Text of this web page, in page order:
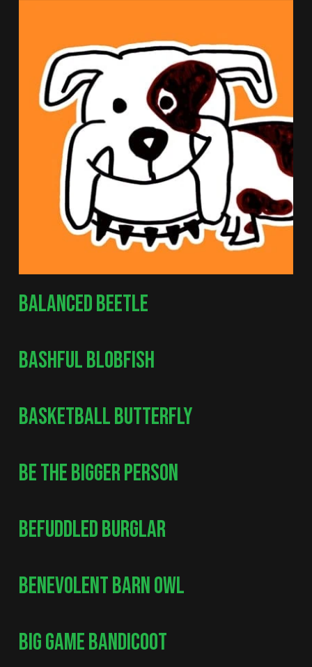
BALANCED BEETLE
BASHFUL BLOBFISH
BASKETBALL BUTTERFLY
BE THE BIGGER PERSON
BEFUDDLED BURGLAR
BENEVOLENT BARN OWL
BIG GAME BANDICOOT